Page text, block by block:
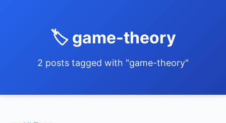
🏷️ game-theory
2 posts tagged with "game-theory"